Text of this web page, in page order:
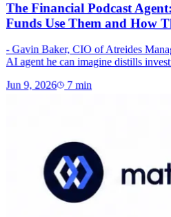
The Financial Podcast
Funds Use Them and How
- Gavin Baker, CIO of Atreides
AI agent he can imagine distills
Jun 9, 2026 7min